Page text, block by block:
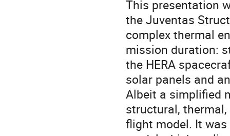
This presentation
the Juventas
complex thermal
mission duration:
the HERA
solar panels and
Albeit a simplified
structural,
flight model. It